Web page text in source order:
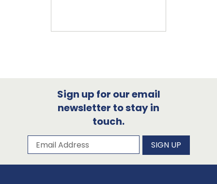
Sign up for our email
newsletter to stay in
touch.
Subscribe to our newsletter
Email Address SIGN UP